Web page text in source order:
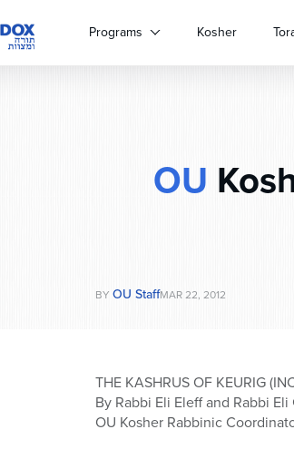
Programs Kosher
OU
BY OU StaffMAR 22, 2012
THE KASHRUS OF KEURIG
By Rabbi Eli Eleff and Rabbi Eli
OU Kosher Rabbinic